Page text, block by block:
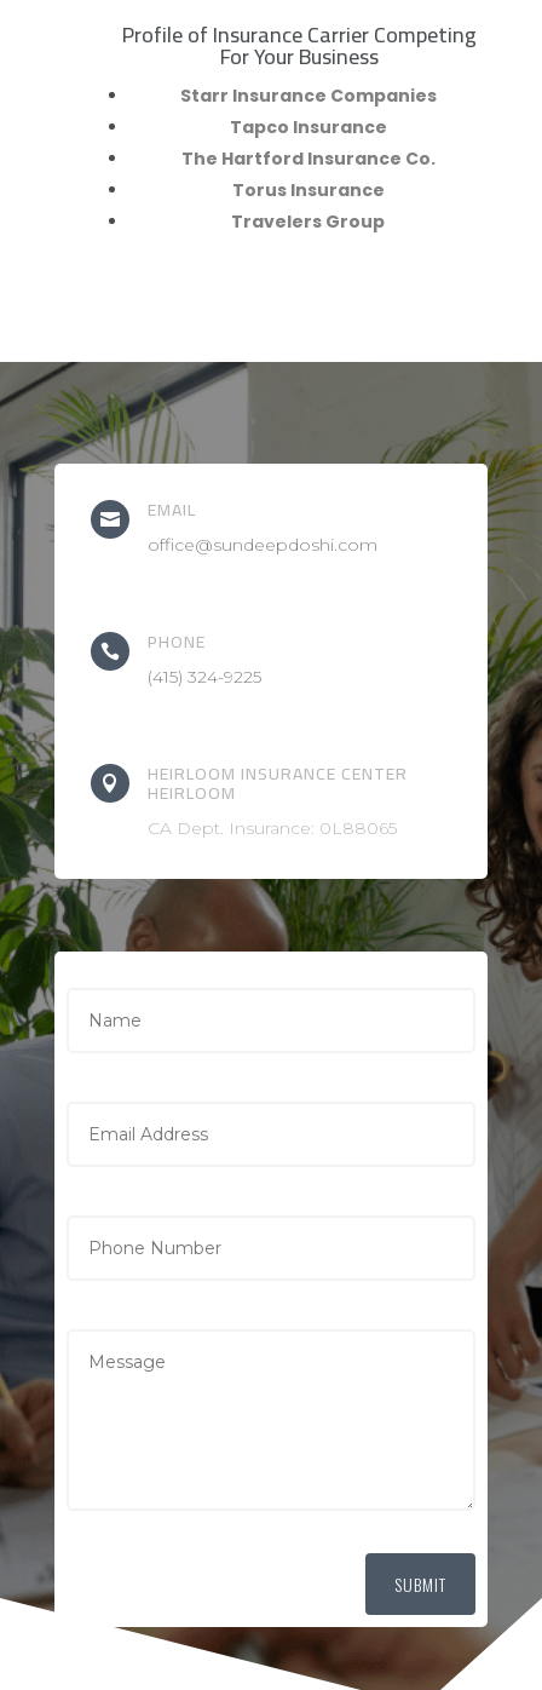
Profile of Insurance Carrier Competing
For Your Business
Starr Insurance Companies
Tapco Insurance
The Hartford Insurance Co.
Torus Insurance
Travelers Group
 EMAIL
office@sundeepdoshi.com
 PHONE
(415) 324-9225
 HEIRLOOM INSURANCE CENTER
HEIRLOOM
CA Dept. Insurance: 0L88065
SUBMIT